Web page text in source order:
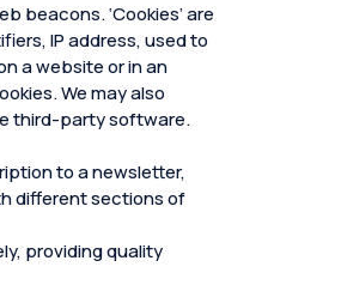
beacons. ‘Cookies’ are
IP address, used to
a website or in an
We may also
third-party software.
to a newsletter,
different sections of
providing quality